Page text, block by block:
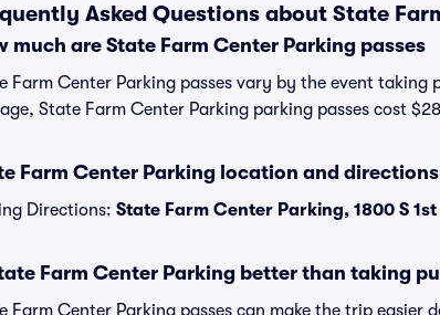
Asked Questions about State
much are State Farm Center Parking passes
Farm Center Parking passes vary by the event
State Farm Center Parking parking passes cost
Farm Center Parking location and directions
Directions: State Farm Center Parking, 1800 S
Farm Center Parking better than taking
Farm Center Parking passes can make the trip